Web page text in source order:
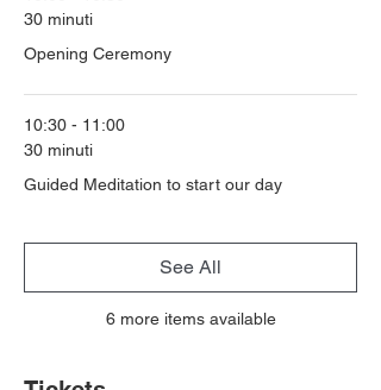
30 minuti
Opening Ceremony
10:30 - 11:00
30 minuti
Guided Meditation to start our day
6 more items available
See All